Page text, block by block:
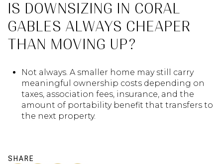
IS DOWNSIZING IN CORAL
GABLES ALWAYS CHEAPER
THAN MOVING UP?
Not always. A smaller home may still carry
meaningful ownership costs depending on
taxes, association fees, insurance, and the
amount of portability benefit that transfers to
the next property.
SHARE